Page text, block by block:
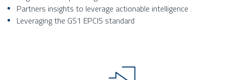
Partners insights to leverage actionable intelligence
Leveraging the GS1 EPCIS standard